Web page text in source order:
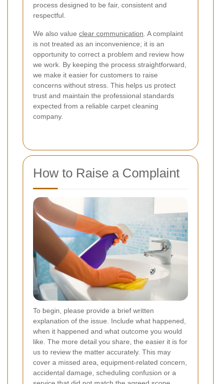
process designed to be fair, consistent and
respectful.
We also value clear communication . A complaint
is not treated as an inconvenience; it is an
opportunity to correct a problem and review how
we work. By keeping the process straightforward,
we make it easier for customers to raise
concerns without stress. This helps us protect
trust and maintain the professional standards
expected from a reliable carpet cleaning
company.
How to Raise a Complaint
To begin, please provide a brief written
explanation of the issue. Include what happened,
when it happened and what outcome you would
like. The more detail you share, the easier it is for
us to review the matter accurately. This may
cover a missed area, equipment-related concern,
accidental damage, scheduling confusion or a